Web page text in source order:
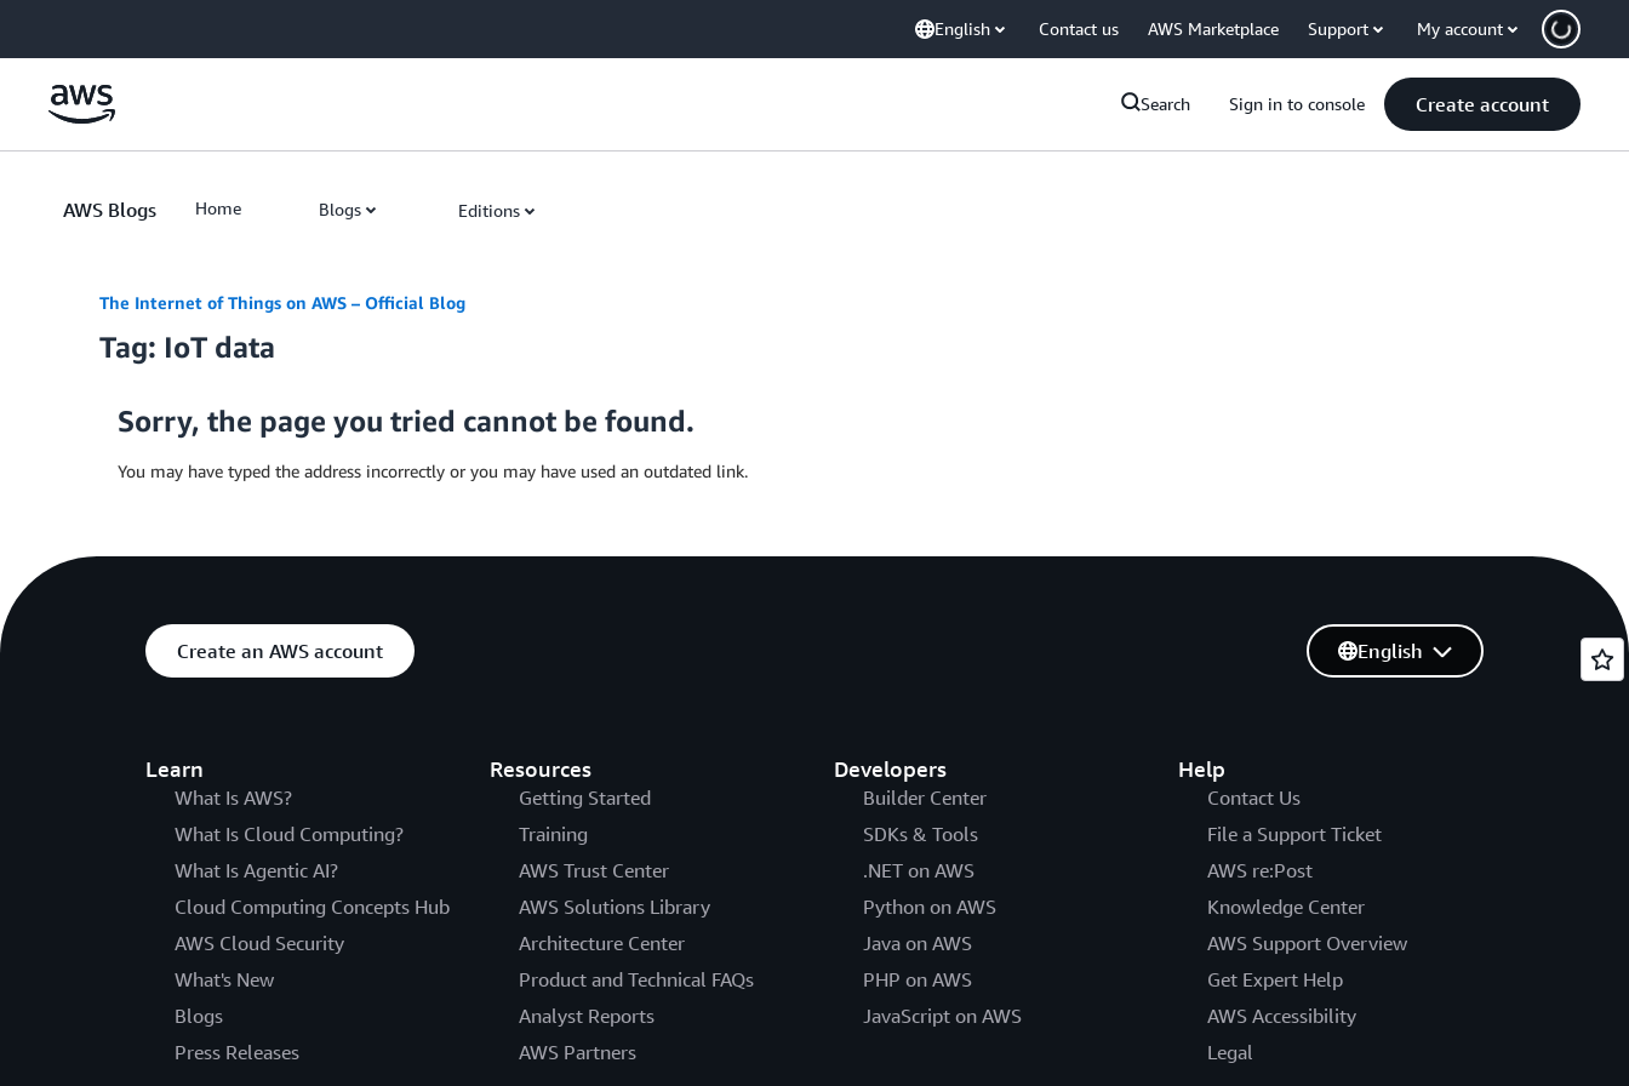
English Contact us AWS Marketplace Support My account
Search Sign in to console Create account
AWS Blogs Home Blogs Editions
The Internet of Things on AWS – Official Blog
Tag: IoT data
Sorry, the page you tried cannot be found.
You may have typed the address incorrectly or you may have used an outdated link.
Create an AWS account
Learn
What Is AWS?
What Is Cloud Computing?
What Is Agentic AI?
Cloud Computing Concepts Hub
AWS Cloud Security
What's New
Blogs
Press Releases
Resources
Getting Started
Training
AWS Trust Center
AWS Solutions Library
Architecture Center
Product and Technical FAQs
Analyst Reports
AWS Partners
Developers
Builder Center
SDKs & Tools
.NET on AWS
Python on AWS
Java on AWS
PHP on AWS
JavaScript on AWS
Help
Contact Us
File a Support Ticket
AWS re:Post
Knowledge Center
AWS Support Overview
Get Expert Help
AWS Accessibility
Legal
English